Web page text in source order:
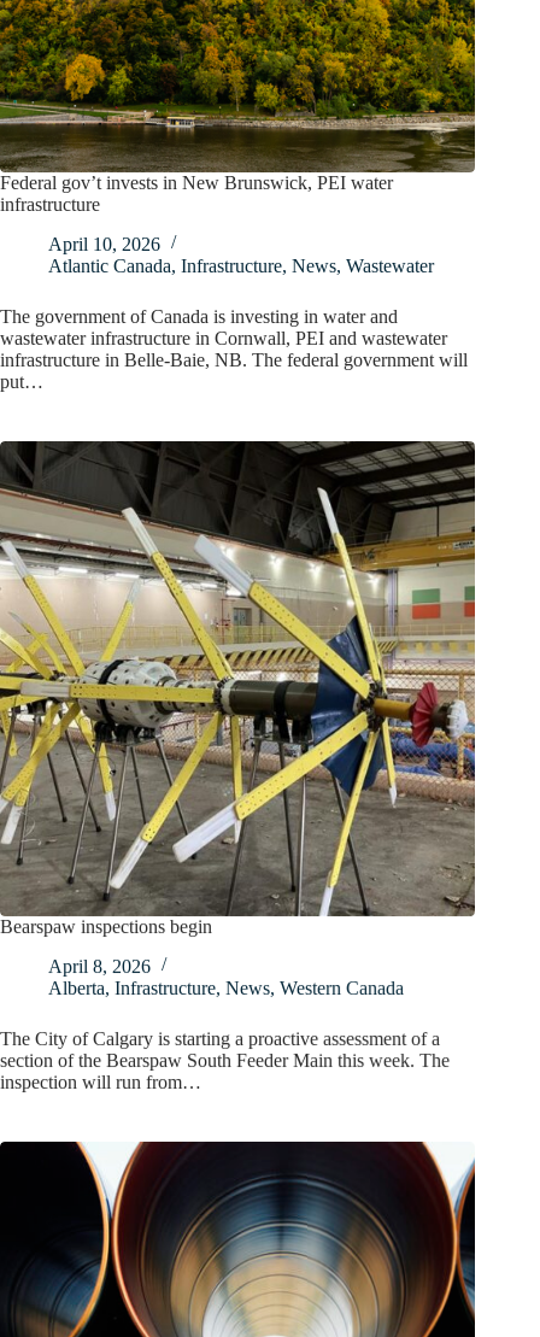
Federal gov’t invests in New Brunswick, PEI water
infrastructure
April 10, 2026
Atlantic Canada, Infrastructure, News, Wastewater
The government of Canada is investing in water and
wastewater infrastructure in Cornwall, PEI and wastewater
infrastructure in Belle-Baie, NB. The federal government will
put…
Bearspaw inspections begin
April 8, 2026
Alberta, Infrastructure, News, Western Canada
The City of Calgary is starting a proactive assessment of a
section of the Bearspaw South Feeder Main this week. The
inspection will run from…